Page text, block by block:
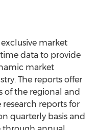
market
data to provide
market
The reports offer
of the regional and
reports for
quarterly basis and